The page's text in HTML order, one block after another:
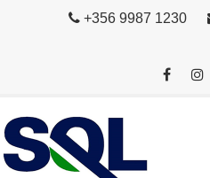
+356 9987 1230